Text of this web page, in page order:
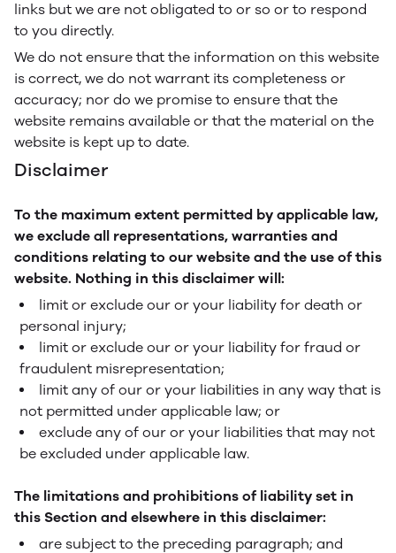
links but we are not obligated to or so or to respond
to you directly.
We do not ensure that the information on this website
is correct, we do not warrant its completeness or
accuracy; nor do we promise to ensure that the
website remains available or that the material on the
website is kept up to date.
Disclaimer
To the maximum extent permitted by applicable law,
we exclude all representations, warranties and
conditions relating to our website and the use of this
website. Nothing in this disclaimer will:
limit or exclude our or your liability for death or
personal injury;
limit or exclude our or your liability for fraud or
fraudulent misrepresentation;
limit any of our or your liabilities in any way that is
not permitted under applicable law; or
exclude any of our or your liabilities that may not
be excluded under applicable law.
The limitations and prohibitions of liability set in
this Section and elsewhere in this disclaimer:
are subject to the preceding paragraph; and